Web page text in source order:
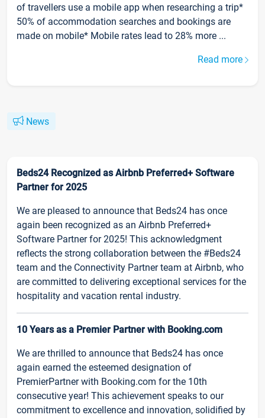
of travellers use a mobile app when researching a trip*
50% of accommodation searches and bookings are
made on mobile* Mobile rates lead to 28% more ...
Read more
News
Beds24 Recognized as Airbnb Preferred+ Software
Partner for 2025
We are pleased to announce that Beds24 has once
again been recognized as an Airbnb Preferred+
Software Partner for 2025! This acknowledgment
reflects the strong collaboration between the #Beds24
team and the Connectivity Partner team at Airbnb, who
are committed to delivering exceptional services for the
hospitality and vacation rental industry.
10 Years as a Premier Partner with Booking.com
We are thrilled to announce that Beds24 has once
again earned the esteemed designation of
PremierPartner with Booking.com for the 10th
consecutive year! This achievement speaks to our
commitment to excellence and innovation, solidified by